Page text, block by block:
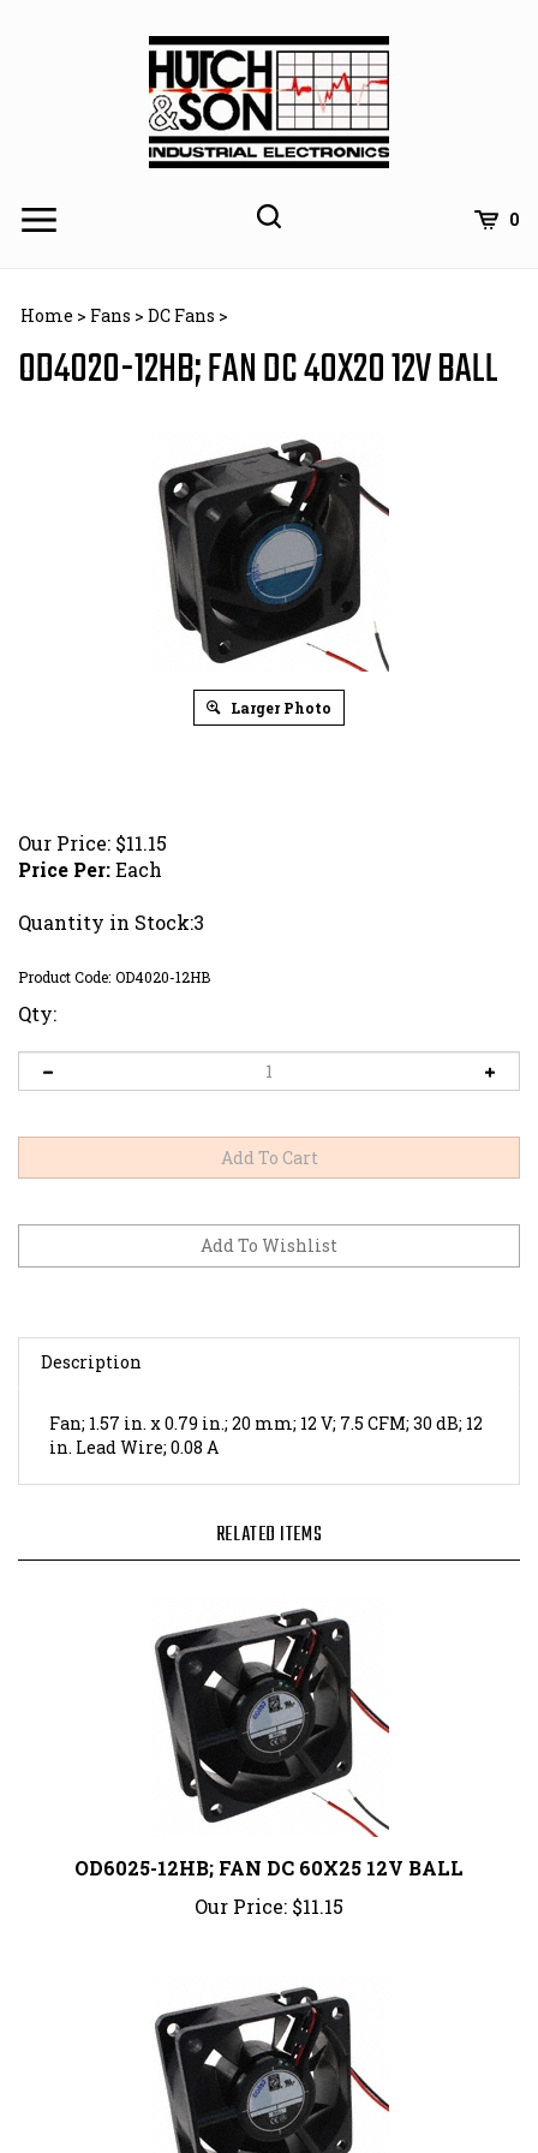
0
Home > Fans > DC Fans >
OD4020-12HB; FAN DC 40X20 12V BALL
Larger Photo
Our Price: $11.15
Price Per:Each
Quantity in Stock:3
Product Code: OD4020-12HB
Qty:
Description
in. Lead Wire; 0.08 A
OD6025-12HB; FAN DC 60X25 12V BALL
Our Price:$11.15